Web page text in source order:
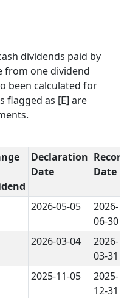
dividends paid by
from one dividend
been calculated for
flagged as [E] are
Declaration
Date
Record
Date
2026-05-05
2026-
06-30
2026-03-04
2026-
03-31
2025-11-05
2025-
12-31